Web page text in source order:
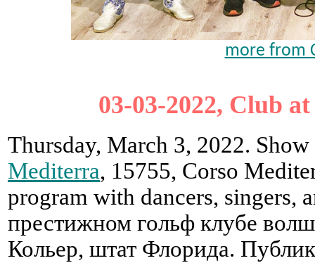
more from
03-03-2022, Club
Thursday, March 3, 2022.
Mediterra, 15755, Corso
program with dancers, singers,
престижном гольф клубе
Кольер, штат Флорида.